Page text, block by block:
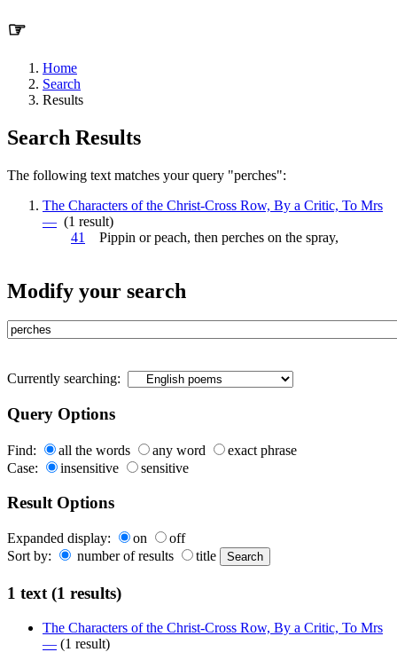
☞
Home
Search
Results
Search Results
The following text matches your query "perches":
The Characters of the Christ-Cross Row, By a Critic, To Mrs
— (1 result)
41
Pippin or peach, then perches on the spray,
Modify your search
Currently searching:
Query Options
Find: all the words any word
exact phrase
Case:
insensitive sensitive
Result Options
Expanded display: on
off
Sort by:
number of results title
1 text (1 results)
The Characters of the Christ-Cross Row, By a Critic, To Mrs
— (1 result)